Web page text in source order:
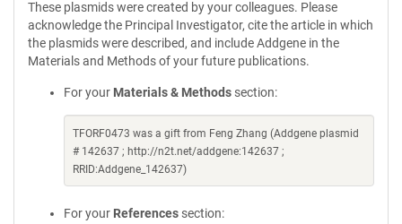
These plasmids were created by your colleagues. Please
acknowledge the Principal Investigator, cite the article in which
the plasmids were described, and include Addgene in the
Materials and Methods of your future publications.
For your Materials & Methods section:
TFORF0473 was a gift from Feng Zhang (Addgene plasmid
# 142637 ; http://n2t.net/addgene:142637 ;
RRID:Addgene_142637)
For your References section: